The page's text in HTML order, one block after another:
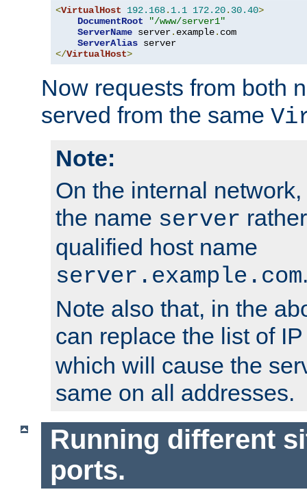
<VirtualHost 192.168. 1.1 172.20. 30.40>
DocumentRoot
"/www/server1"
ServerName server. example. com
ServerAlias
</VirtualHost>
Now requests from both
served from the same
Note:
On the internal
the name server
qualified host name
server.example.com
Note also that, in the
can replace the list of
which will cause the
same on all addresses.
Running different
ports.